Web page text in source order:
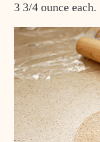
3 3/4 ounce each.